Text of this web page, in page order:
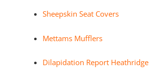
Sheepskin Seat Covers
Mettams Mufflers
Dilapidation Report Heathridge